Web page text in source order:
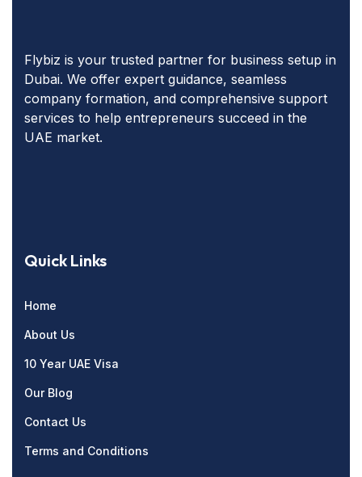
Flybiz is your trusted partner for business setup in
Dubai. We offer expert guidance, seamless
company formation, and comprehensive support
services to help entrepreneurs succeed in the
UAE market.
Quick Links
Home
About Us
10 Year UAE Visa
Our Blog
Contact Us
Terms and Conditions